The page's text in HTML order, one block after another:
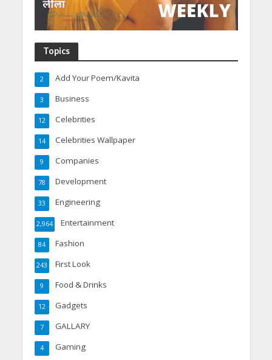
Topics
Add Your Poem/Kavita
2
Business
3
Celebrities
12
Celebrities Wallpaper
14
Companies
9
Development
78
Engineering
33
Entertainment
2,964
Fashion
84
First Look
243
Food & Drinks
9
Gadgets
12
GALLARY
7
Gaming
4